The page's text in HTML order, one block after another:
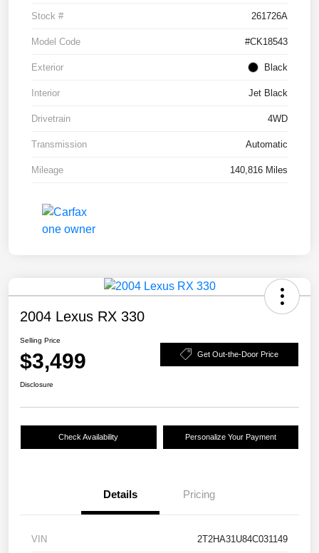
Stock # 261726A
Model Code #CK18543
Exterior Black
Interior Jet Black
Drivetrain 4WD
Transmission Automatic
Mileage 140,816 Miles
2004 Lexus RX 330
Selling Price
$3,499 Get Out-the-Door Price
Disclosure
Check Availability Personalize Your Payment
Details Pricing
VIN 2T2HA31U84C031149